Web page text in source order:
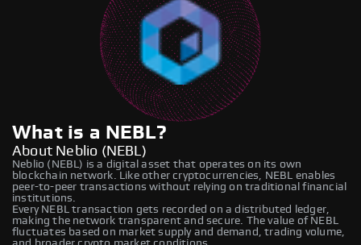
What is a NEBL?
About Neblio (NEBL)
Neblio (NEBL) is a digital asset that operates on its own
blockchain network. Like other cryptocurrencies, NEBL enables
peer-to-peer transactions without relying on traditional financial
institutions.
Every NEBL transaction gets recorded on a distributed ledger,
making the network transparent and secure. The value of NEBL
fluctuates based on market supply and demand, trading volume,